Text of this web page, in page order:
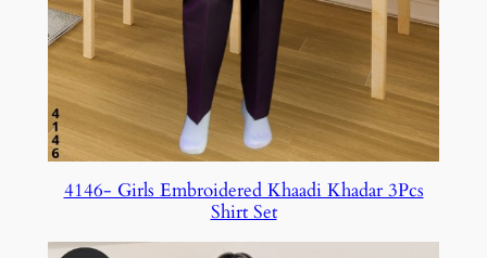
4146- Girls Embroidered Khaadi Khadar 3Pcs
Shirt Set